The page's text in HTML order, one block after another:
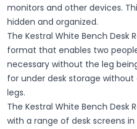
monitors and other devices.
hidden and organized.
The Kestral White Bench Desk
format that enables two
necessary without the leg
for under desk storage
legs.
The Kestral White Bench Desk
with a range of desk screens